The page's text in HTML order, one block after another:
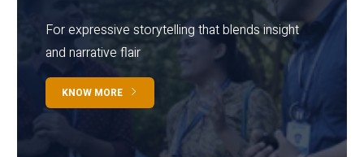
For expressive storytelling that blends insight
and narrative flair
KNOW MORE